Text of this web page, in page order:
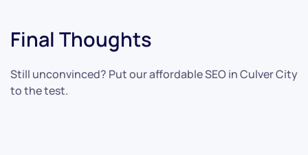
Final Thoughts
Still unconvinced? Put our affordable SEO in Culver City
to the test.